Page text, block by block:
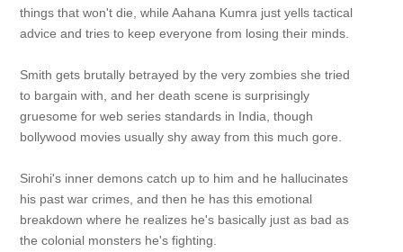
things that won't die, while Aahana Kumra just yells tactical
advice and tries to keep everyone from losing their minds.
Smith gets brutally betrayed by the very zombies she tried
to bargain with, and her death scene is surprisingly
gruesome for web series standards in India, though
bollywood movies usually shy away from this much gore.
Sirohi's inner demons catch up to him and he hallucinates
his past war crimes, and then he has this emotional
breakdown where he realizes he's basically just as bad as
the colonial monsters he's fighting.